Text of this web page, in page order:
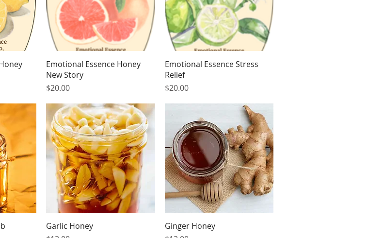
Quick View
Emotional Essence Honey
New Story
Price
$20.00
Quick View
Emotional Essence Stress
Relief
Price
$20.00
Quick View
Garlic Honey
Quick View
Ginger Honey